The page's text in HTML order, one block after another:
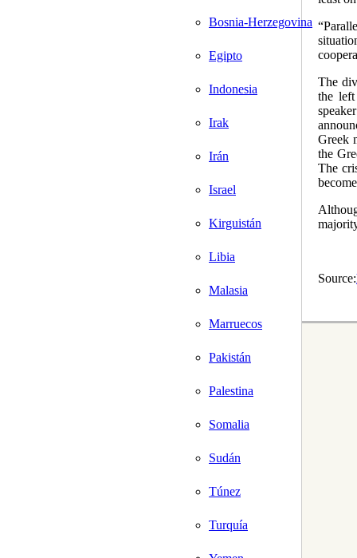
The
the
Greek
the
The
Source:
Bosnia-Herzegovina
Egipto
Indonesia
Irak
Irán
Israel
Kirguistán
Libia
Malasia
Marruecos
Pakistán
Palestina
Somalia
Sudán
Túnez
Turquía